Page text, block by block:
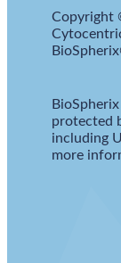
Copyright
protected
including
more